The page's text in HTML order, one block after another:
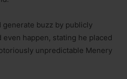
buzz by publicly
happen, stating he placed
unpredictable Menery